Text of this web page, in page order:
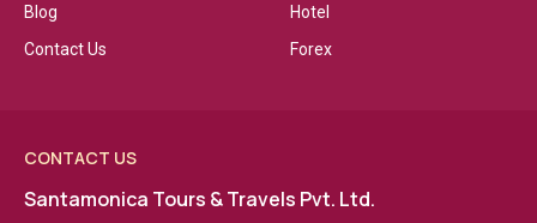
Blog
Contact Us
Hotel
Forex
CONTACT US
Santamonica Tours & Travels Pvt. Ltd.